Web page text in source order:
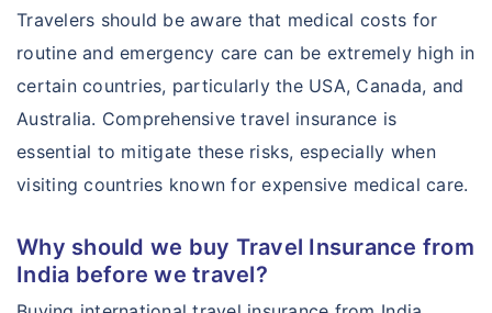
Travelers should be aware that medical costs for
routine and emergency care can be extremely high in
certain countries, particularly the USA, Canada, and
Australia. Comprehensive travel insurance is
essential to mitigate these risks, especially when
visiting countries known for expensive medical care.
Why should we buy Travel Insurance from
India before we travel?